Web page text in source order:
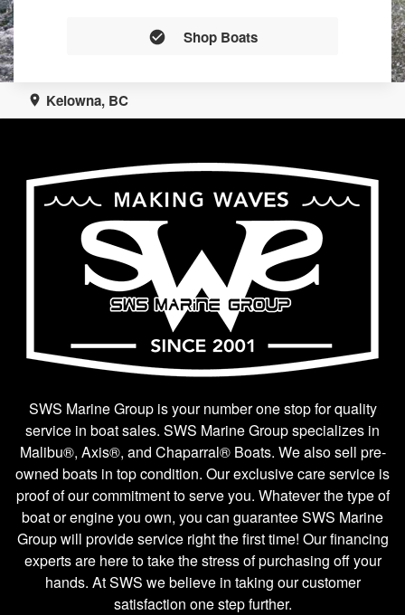
Shop Boats
Kelowna, BC
SWS Marine Group is your number one stop for quality
service in boat sales. SWS Marine Group specializes in
Malibu®, Axis®, and Chaparral® Boats. We also sell pre-
owned boats in top condition. Our exclusive care service is
proof of our commitment to serve you. Whatever the type of
boat or engine you own, you can guarantee SWS Marine
Group will provide service right the first time! Our financing
experts are here to take the stress of purchasing off your
hands. At SWS we believe in taking our customer
satisfaction one step further.